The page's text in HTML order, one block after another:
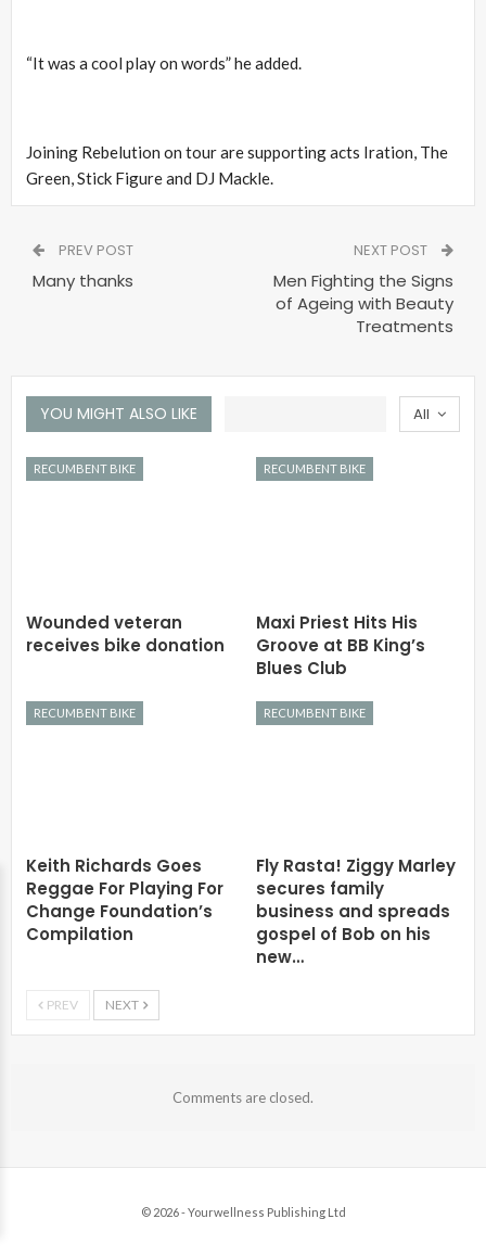
“It was a cool play on words” he added.
Joining Rebelution on tour are supporting acts Iration, The
Green, Stick Figure and DJ Mackle.
PREV POST
Many thanks
NEXT POST
Men Fighting the Signs
of Ageing with Beauty
Treatments
All
YOU MIGHT ALSO LIKE
RECUMBENT BIKE
Wounded veteran
receives bike donation
RECUMBENT BIKE
Maxi Priest Hits His
Groove at BB King’s
Blues Club
RECUMBENT BIKE
Keith Richards Goes
Reggae For Playing For
Change Foundation’s
Compilation
RECUMBENT BIKE
Fly Rasta! Ziggy Marley
secures family
business and spreads
gospel of Bob on his
new…
PREV NEXT
Comments are closed.
© 2026 - Yourwellness Publishing Ltd